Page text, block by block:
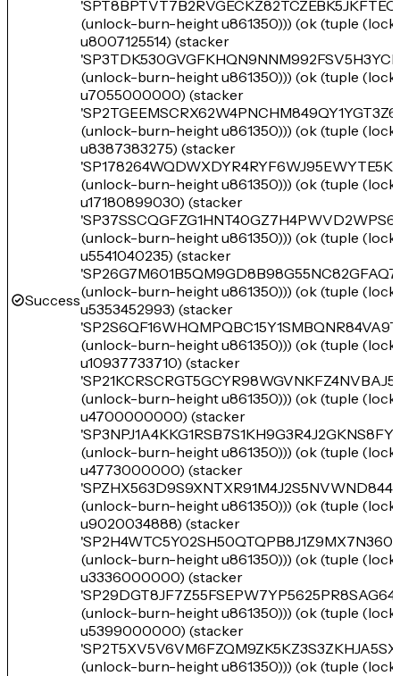
Success
(unlock-burn-height u861350))) (ok (tuple
u8007125514) (stacker
(unlock-burn-height u861350))) (ok (tuple
u7055000000) (stacker
(unlock-burn-height u861350))) (ok (tuple
u8387383275) (stacker
(unlock-burn-height u861350))) (ok (tuple
u17180899030) (stacker
(unlock-burn-height u861350))) (ok (tuple
u5541040235) (stacker
(unlock-burn-height u861350))) (ok (tuple
u5353452993) (stacker
(unlock-burn-height u861350))) (ok (tuple
u10937733710) (stacker
(unlock-burn-height u861350))) (ok (tuple
u4700000000) (stacker
(unlock-burn-height u861350))) (ok (tuple
u4773000000) (stacker
(unlock-burn-height u861350))) (ok (tuple
u9020034888) (stacker
(unlock-burn-height u861350))) (ok (tuple
u3336000000) (stacker
(unlock-burn-height u861350))) (ok (tuple
u5399000000) (stacker
(unlock-burn-height u861350))) (ok (tuple